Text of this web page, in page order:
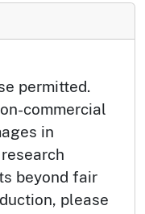
permitted.
commercial
in
beyond fair
please